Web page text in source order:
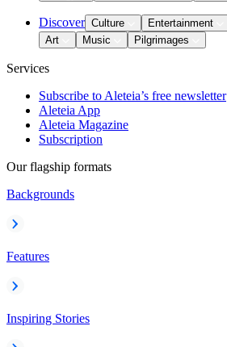
Discover Culture Entertainment
Art
Music Pilgrimages
Services
Subscribe to Aleteia’s free newsletter
Aleteia App
Aleteia Magazine
Subscription
Our flagship formats
Backgrounds
Features
Inspiring Stories